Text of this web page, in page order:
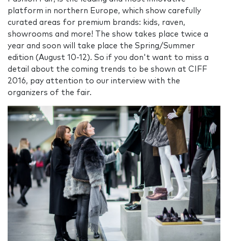
platform in northern Europe, which show carefully
curated areas for premium brands: kids, raven,
showrooms and more! The show takes place twice a
year and soon will take place the Spring/Summer
edition (August 10-12). So if you don't want to miss a
detail about the coming trends to be shown at CIFF
2016, pay attention to our interview with the
organizers of the fair.